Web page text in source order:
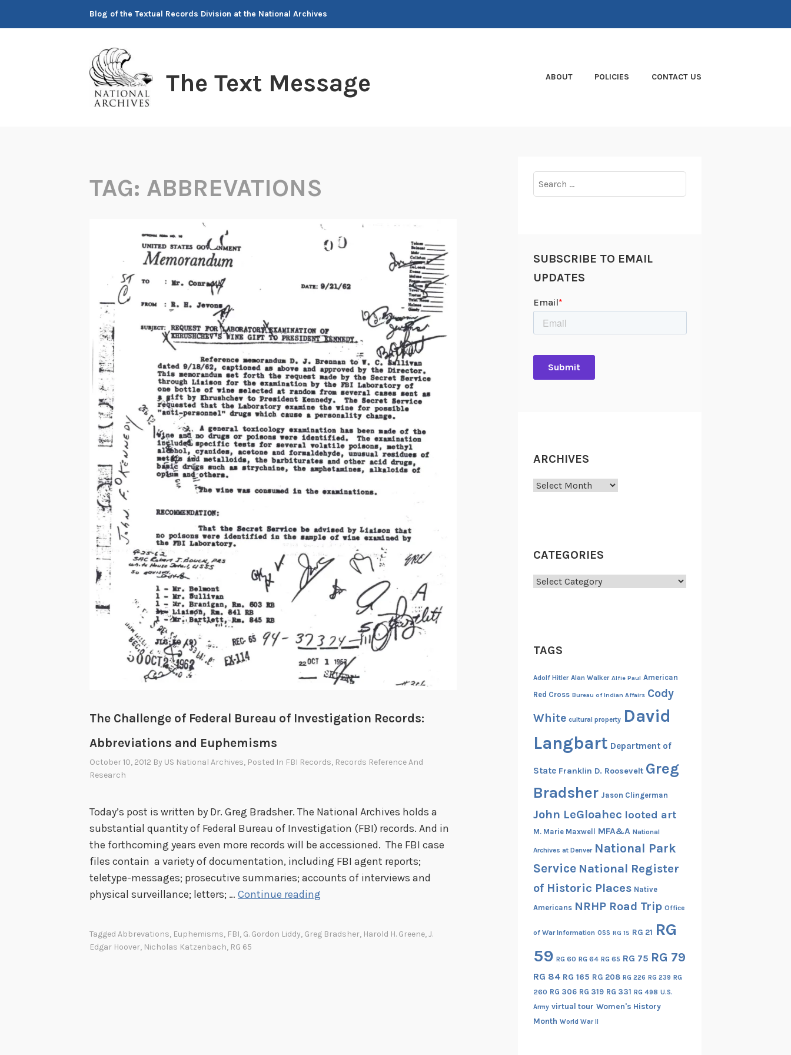
Blog of the Textual Records Division at the National Archives
The Text Message ABOUT POLICIES CONTACT US
TAG: ABBREVATIONS
The Challenge of Federal Bureau of Investigation Records:
Abbreviations and Euphemisms
October 10, 2012 By US National Archives, Posted In FBI Records, Records Reference And
Research
Today’s post is written by Dr. Greg Bradsher. The National Archives holds a
substantial quantity of Federal Bureau of Investigation (FBI) records. And in
the forthcoming years even more records will be accessioned. The FBI case
files contain a variety of documentation, including FBI agent reports;
teletype-messages; prosecutive summaries; accounts of interviews and
physical surveillance; letters; … Continue reading
Tagged Abbrevations, Euphemisms, FBI, G. Gordon Liddy, Greg Bradsher, Harold H. Greene,J.
Edgar Hoover, Nicholas Katzenbach, RG 65
for:
SUBSCRIBE TO EMAIL
UPDATES
ARCHIVES
Archives
CATEGORIES
Categories
TAGS
Adolf Hitler Alan Walker Alfie Paul American
Red Cross Bureau of Indian Affairs Cody
White cultural property David
Langbart Department of
State Franklin D. Roosevelt Greg
Bradsher Jason Clingerman
John LeGloahec looted art
M. Marie Maxwell MFA&A National
Archives at Denver National Park
Service National Register
of Historic Places Native
Americans NRHP Road Trip Office
of War Information OSS RG 15 RG 21 RG
59 RG 60 RG 64 RG 65 RG 75 RG 79
RG 84 RG 165 RG 208 RG 226 RG 239 RG
260 RG 306 RG 319 RG 331 RG 498 U.S.
Army virtual tour Women's History
Month World War II